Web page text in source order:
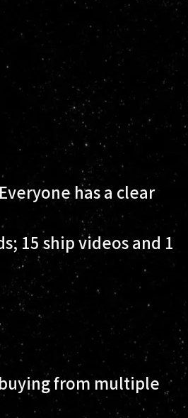
has a clear
15 ship videos and 1
from multiple